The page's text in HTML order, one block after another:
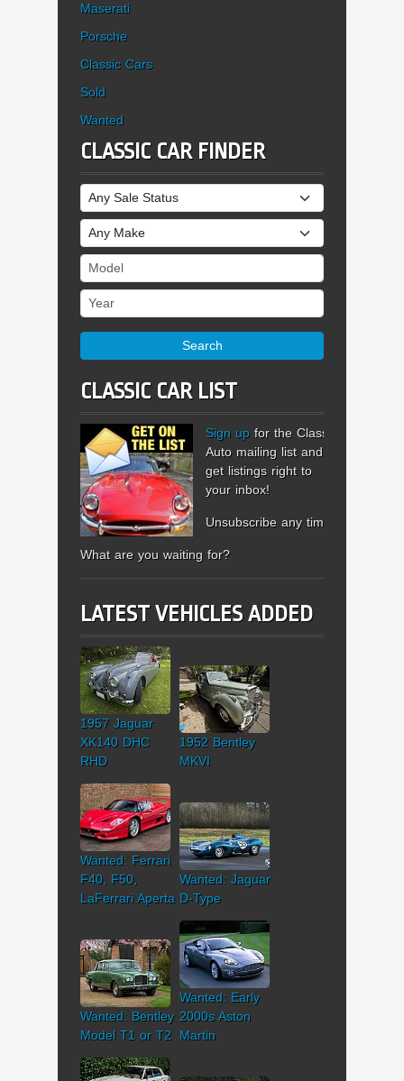
Maserati
Porsche
Classic Cars
Sold
Wanted
CLASSIC CAR FINDER
Sale Status
Make
Model
Year
Search
CLASSIC CAR LIST
Sign up for the Classic
Auto mailing list and
get listings right to
your inbox!
Unsubscribe any time.
What are you waiting for?
LATEST VEHICLES ADDED
1957 Jaguar
XK140 DHC
RHD
1952 Bentley
MKVI
Wanted: Ferrari
F40, F50,
LaFerrari Aperta
Wanted: Jaguar
D-Type
Wanted: Bentley
Model T1 or T2
Wanted: Early
2000s Aston
Martin